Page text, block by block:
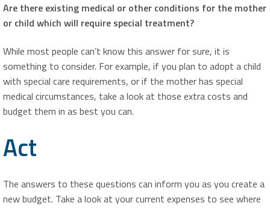
Are there existing medical or other conditions for the mother
or child which will require special treatment?
While most people can’t know this answer for sure, it is
something to consider. For example, if you plan to adopt a child
with special care requirements, or if the mother has special
medical circumstances, take a look at those extra costs and
budget them in as best you can.
Act
The answers to these questions can inform you as you create a
new budget. Take a look at your current expenses to see where